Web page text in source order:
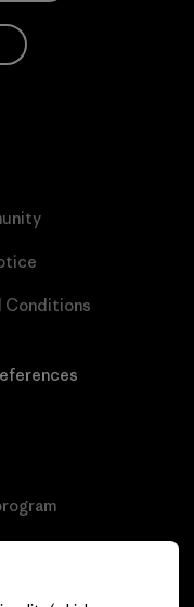
Conditions